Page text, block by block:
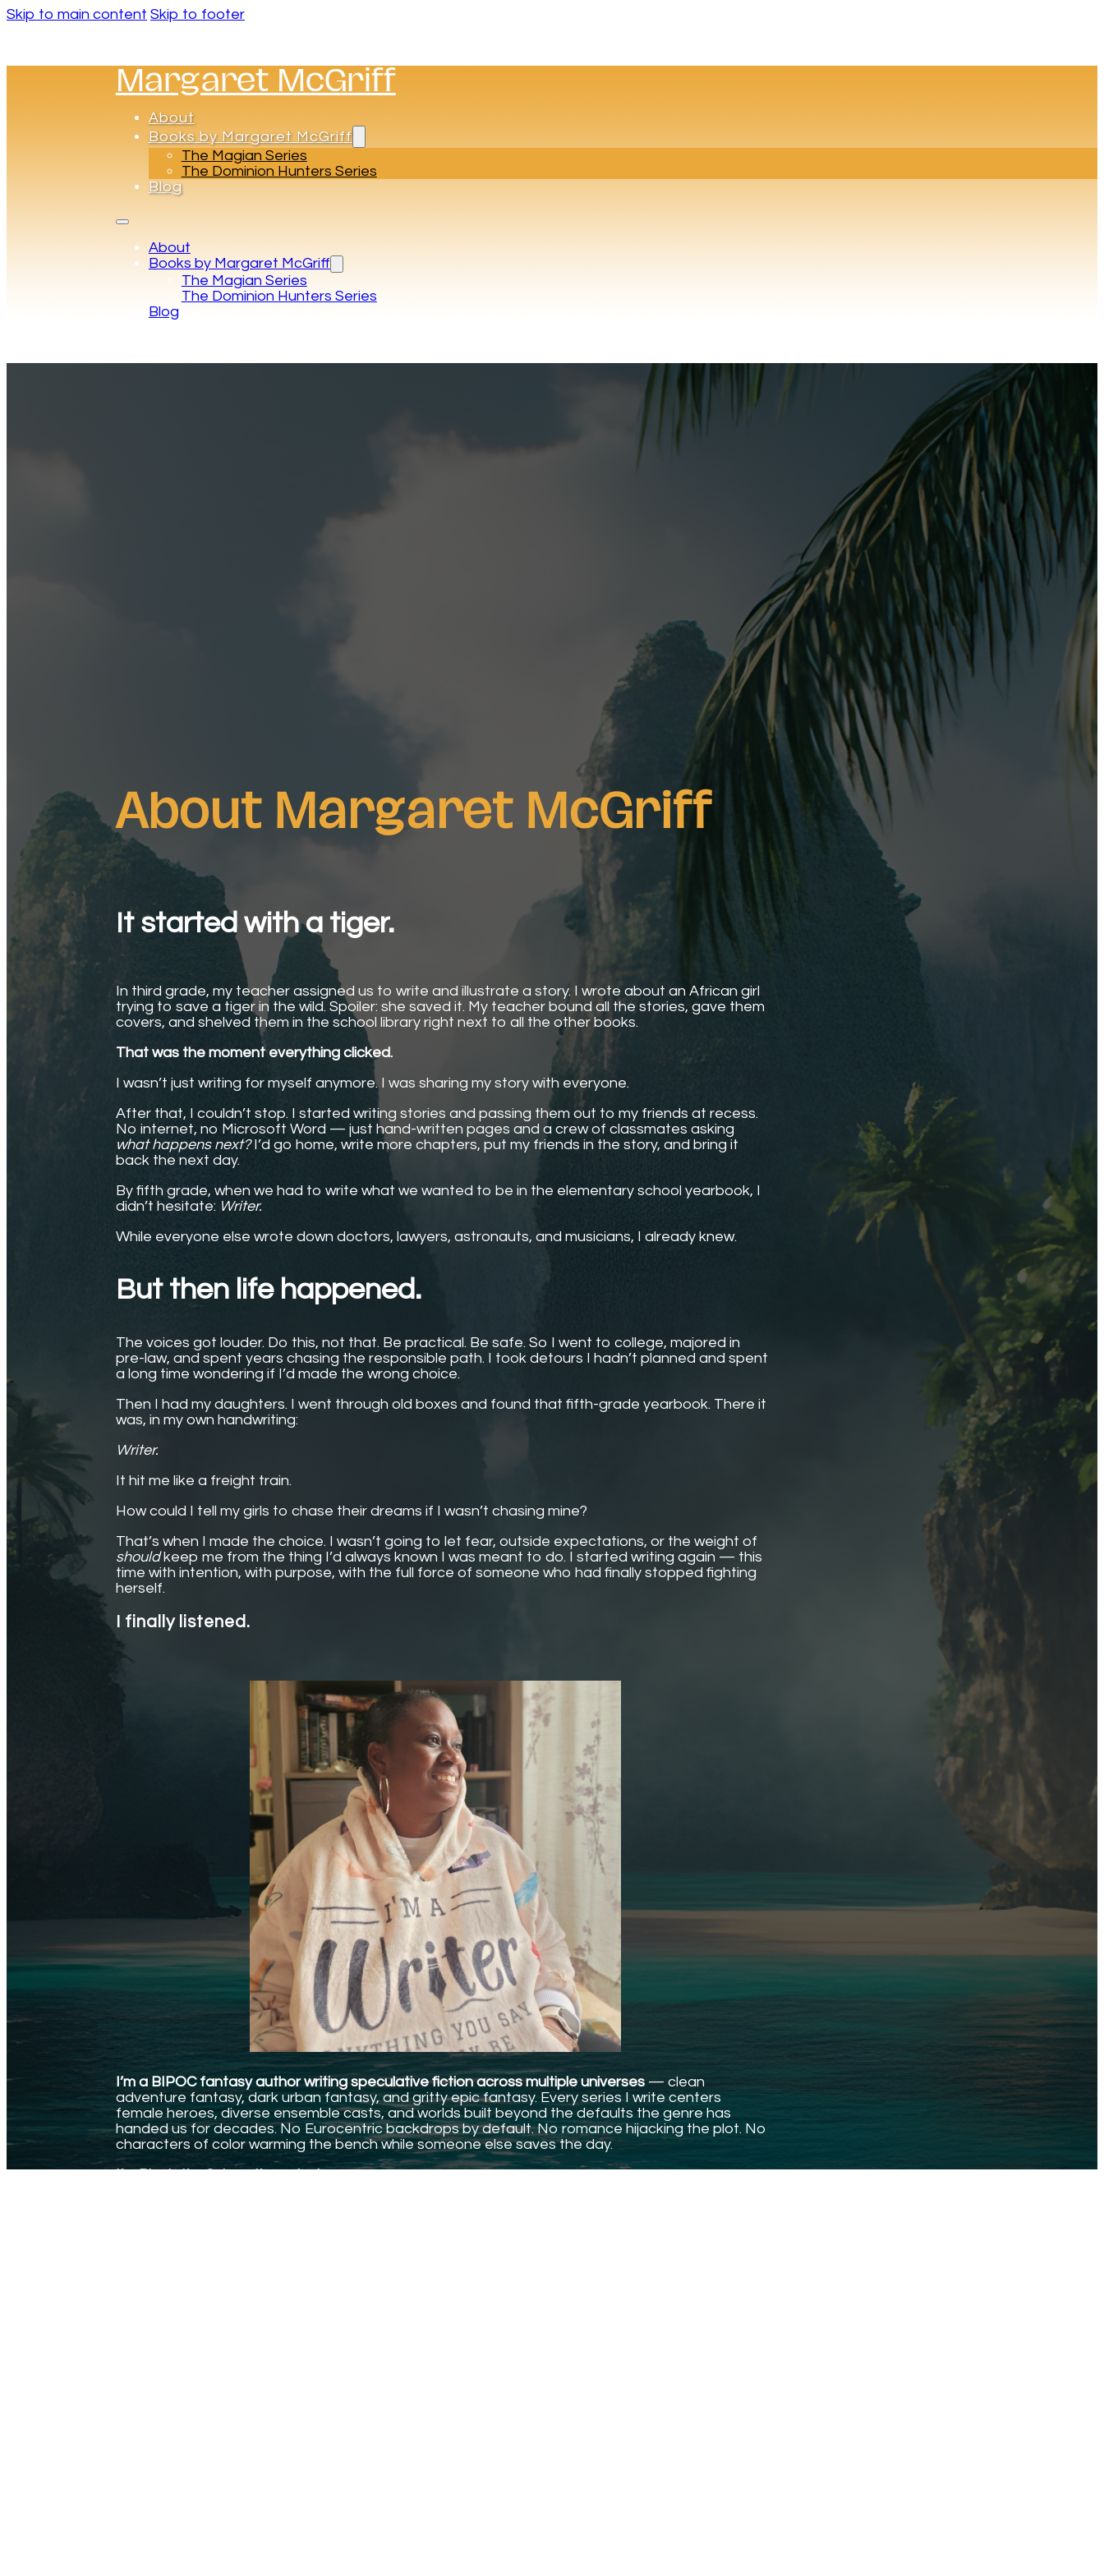
Skip to main content Skip to footer
Margaret McGriff
About
Books by Margaret McGriff
The Magian Series
The Dominion Hunters Series
Blog
About
Books by Margaret McGriff
The Magian Series
The Dominion Hunters Series
Blog
About Margaret McGriff
It started with a tiger.
In third grade, my teacher assigned us to write and illustrate a story. I wrote about an African girl
trying to save a tiger in the wild. Spoiler: she saved it. My teacher bound all the stories, gave them
covers, and shelved them in the school library right next to all the other books.
That was the moment everything clicked.
I wasn’t just writing for myself anymore. I was sharing my story with everyone.
After that, I couldn’t stop. I started writing stories and passing them out to my friends at recess.
No internet, no Microsoft Word — just hand-written pages and a crew of classmates asking
what happens next?I’d go home, write more chapters, put my friends in the story, and bring it
back the next day.
By fifth grade, when we had to write what we wanted to be in the elementary school yearbook, I
didn’t hesitate: Writer.
While everyone else wrote down doctors, lawyers, astronauts, and musicians, I already knew.
But then life happened.
The voices got louder. Do this, not that. Be practical. Be safe. So I went to college, majored in
pre-law, and spent years chasing the responsible path. I took detours I hadn’t planned and spent
a long time wondering if I’d made the wrong choice.
Then I had my daughters. I went through old boxes and found that fifth-grade yearbook. There it
was, in my own handwriting:
Writer.
It hit me like a freight train.
How could I tell my girls to chase their dreams if I wasn’t chasing mine?
That’s when I made the choice. I wasn’t going to let fear, outside expectations, or the weight of
shouldkeep me from the thing I’d always known I was meant to do. I started writing again — this
time with intention, with purpose, with the full force of someone who had finally stopped fighting
herself.
I finally listened.
I’m a BIPOC fantasy author writing speculative fiction across multiple universes— clean
adventure fantasy, dark urban fantasy, and gritty epic fantasy. Every series I write centers
female heroes, diverse ensemble casts, and worlds built beyond the defaults the genre has
handed us for decades. No Eurocentric backdrops by default. No romance hijacking the plot. No
characters of color warming the bench while someone else saves the day.